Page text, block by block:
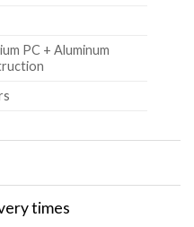
PC + Aluminum
times